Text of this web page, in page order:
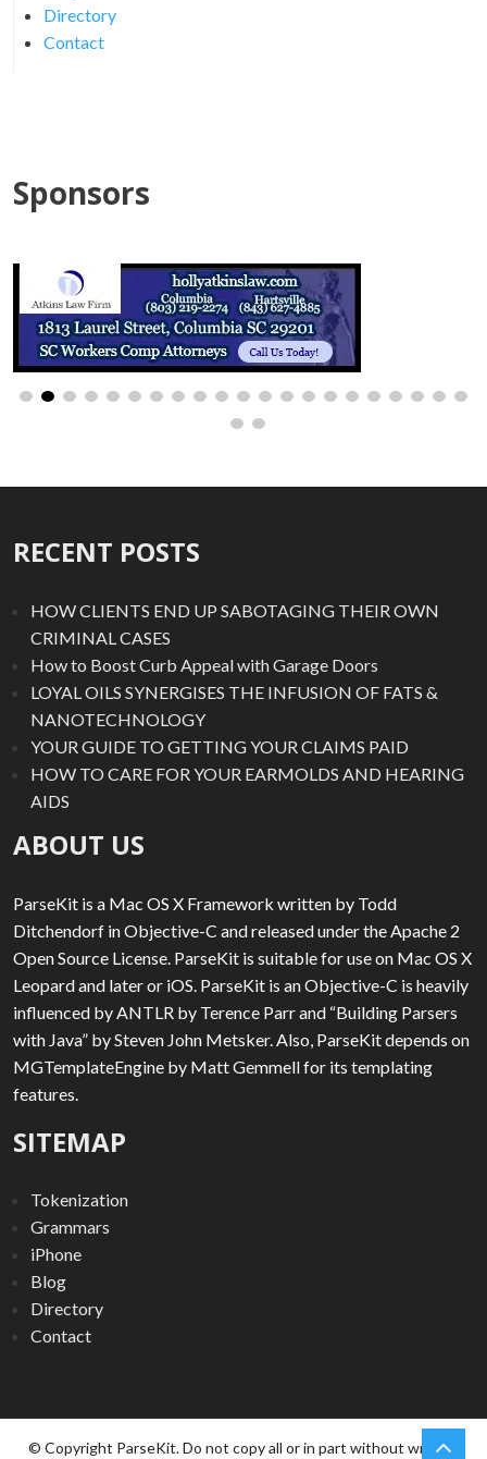
Directory
Contact
Sponsors
RECENT POSTS
HOW CLIENTS END UP SABOTAGING THEIR OWN
CRIMINAL CASES
How to Boost Curb Appeal with Garage Doors
LOYAL OILS SYNERGISES THE INFUSION OF FATS &
NANOTECHNOLOGY
YOUR GUIDE TO GETTING YOUR CLAIMS PAID
HOW TO CARE FOR YOUR EARMOLDS AND HEARING
AIDS
ABOUT US
ParseKit is a Mac OS X Framework written by Todd
Ditchendorf in Objective-C and released under the Apache 2
Open Source License. ParseKit is suitable for use on Mac OS X
Leopard and later or iOS. ParseKit is an Objective-C is heavily
influenced by ANTLR by Terence Parr and “Building Parsers
with Java” by Steven John Metsker. Also, ParseKit depends on
MGTemplateEngine by Matt Gemmell for its templating
features.
SITEMAP
Tokenization
Grammars
iPhone
Blog
Directory
Contact
© Copyright ParseKit. Do not copy all or in part without written